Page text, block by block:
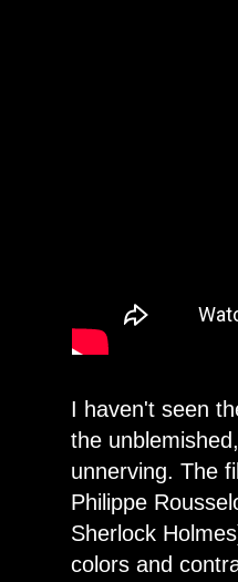
I haven't seen
the
unnerving. The
Philippe
Sherlock
colors and